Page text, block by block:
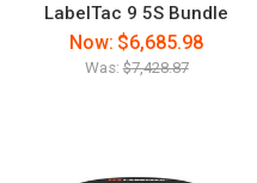
LabelTac 9 5S Bundle
Was:$7,428.87
Now: $6,685.98